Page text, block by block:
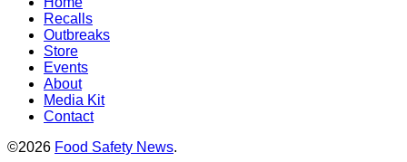
Recalls
Outbreaks
Store
Events
About
Media Kit
Contact
©2026 Food Safety News.